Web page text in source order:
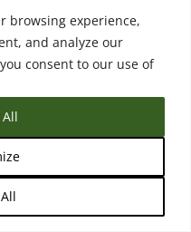
browsing experience,
and analyze our
consent to our use of
Admissions & Enrollment
Statewide Initiatives
High School Equivalency